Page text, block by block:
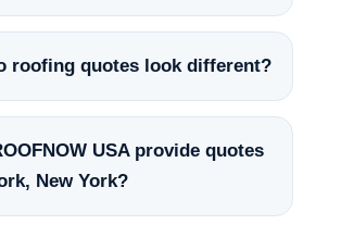
roofing quotes look different?
USA provide quotes
New York?